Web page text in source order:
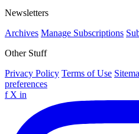
Newsletters
Archives Manage Subscriptions
Other Stuff
Privacy Policy Terms of Use
preferences
f X in